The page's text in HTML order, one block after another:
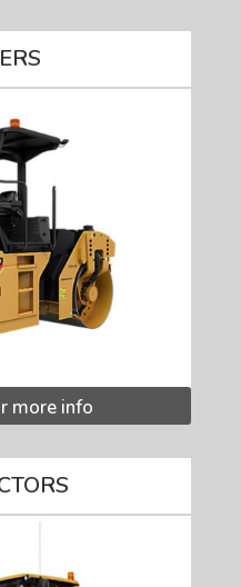
more info